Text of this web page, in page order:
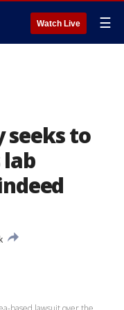
Watch Live ☰
seeks to
lab